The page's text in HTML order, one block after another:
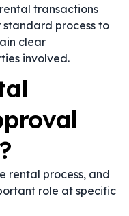
transactions
standard process to
clear
involved.
rental process, and
role at specific